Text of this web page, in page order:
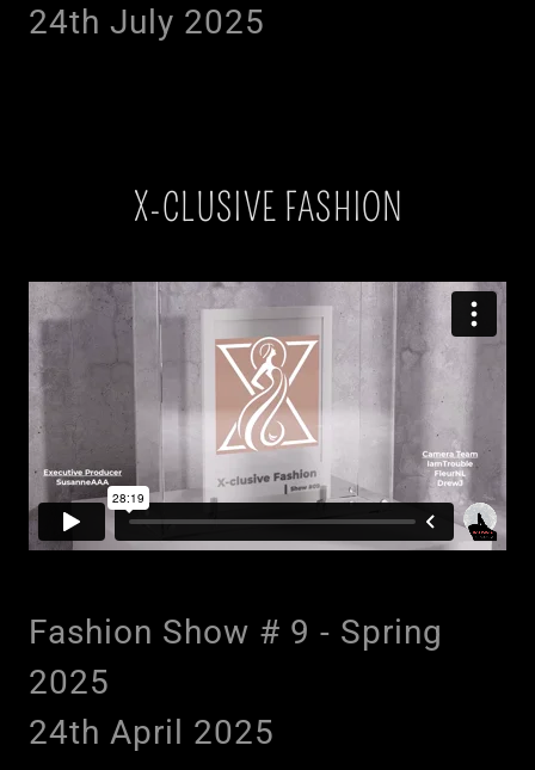
24th July 2025
X-CLUSIVE FASHION
Fashion Show # 9 - Spring
2025
24th April 2025